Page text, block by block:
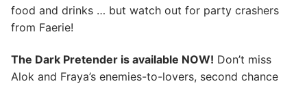
food and drinks … but watch out for party crashers
from Faerie!
The Dark Pretender is available NOW! Don’t miss
Alok and Fraya’s enemies-to-lovers, second chance